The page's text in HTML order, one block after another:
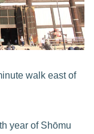
walk east of
year of Shōmu